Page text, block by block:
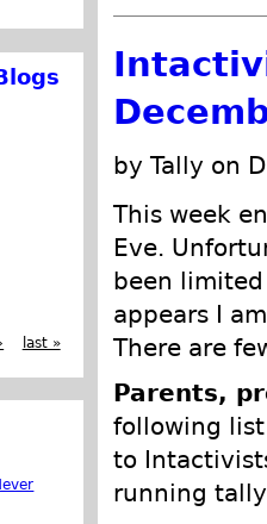
by Tally on
This week
Eve.
been
appears I
There are
Parents,
following
to
running
last »